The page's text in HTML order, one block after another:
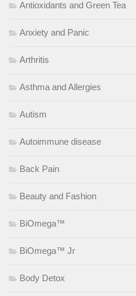
Antioxidants and Green Tea
Anxiety and Panic
Arthritis
Asthma and Allergies
Autism
Autoimmune disease
Back Pain
Beauty and Fashion
BiOmega™
BiOmega™ Jr
Body Detox